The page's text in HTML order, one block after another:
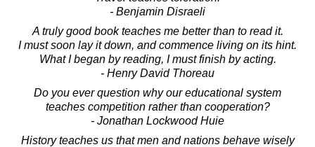
- Benjamin Disraeli
A truly good book teaches me better than to read it.
I must soon lay it down, and commence living on its hint.
What I began by reading, I must finish by acting.
- Henry David Thoreau
Do you ever question why our educational system
teaches competition rather than cooperation?
- Jonathan Lockwood Huie
History teaches us that men and nations behave wisely